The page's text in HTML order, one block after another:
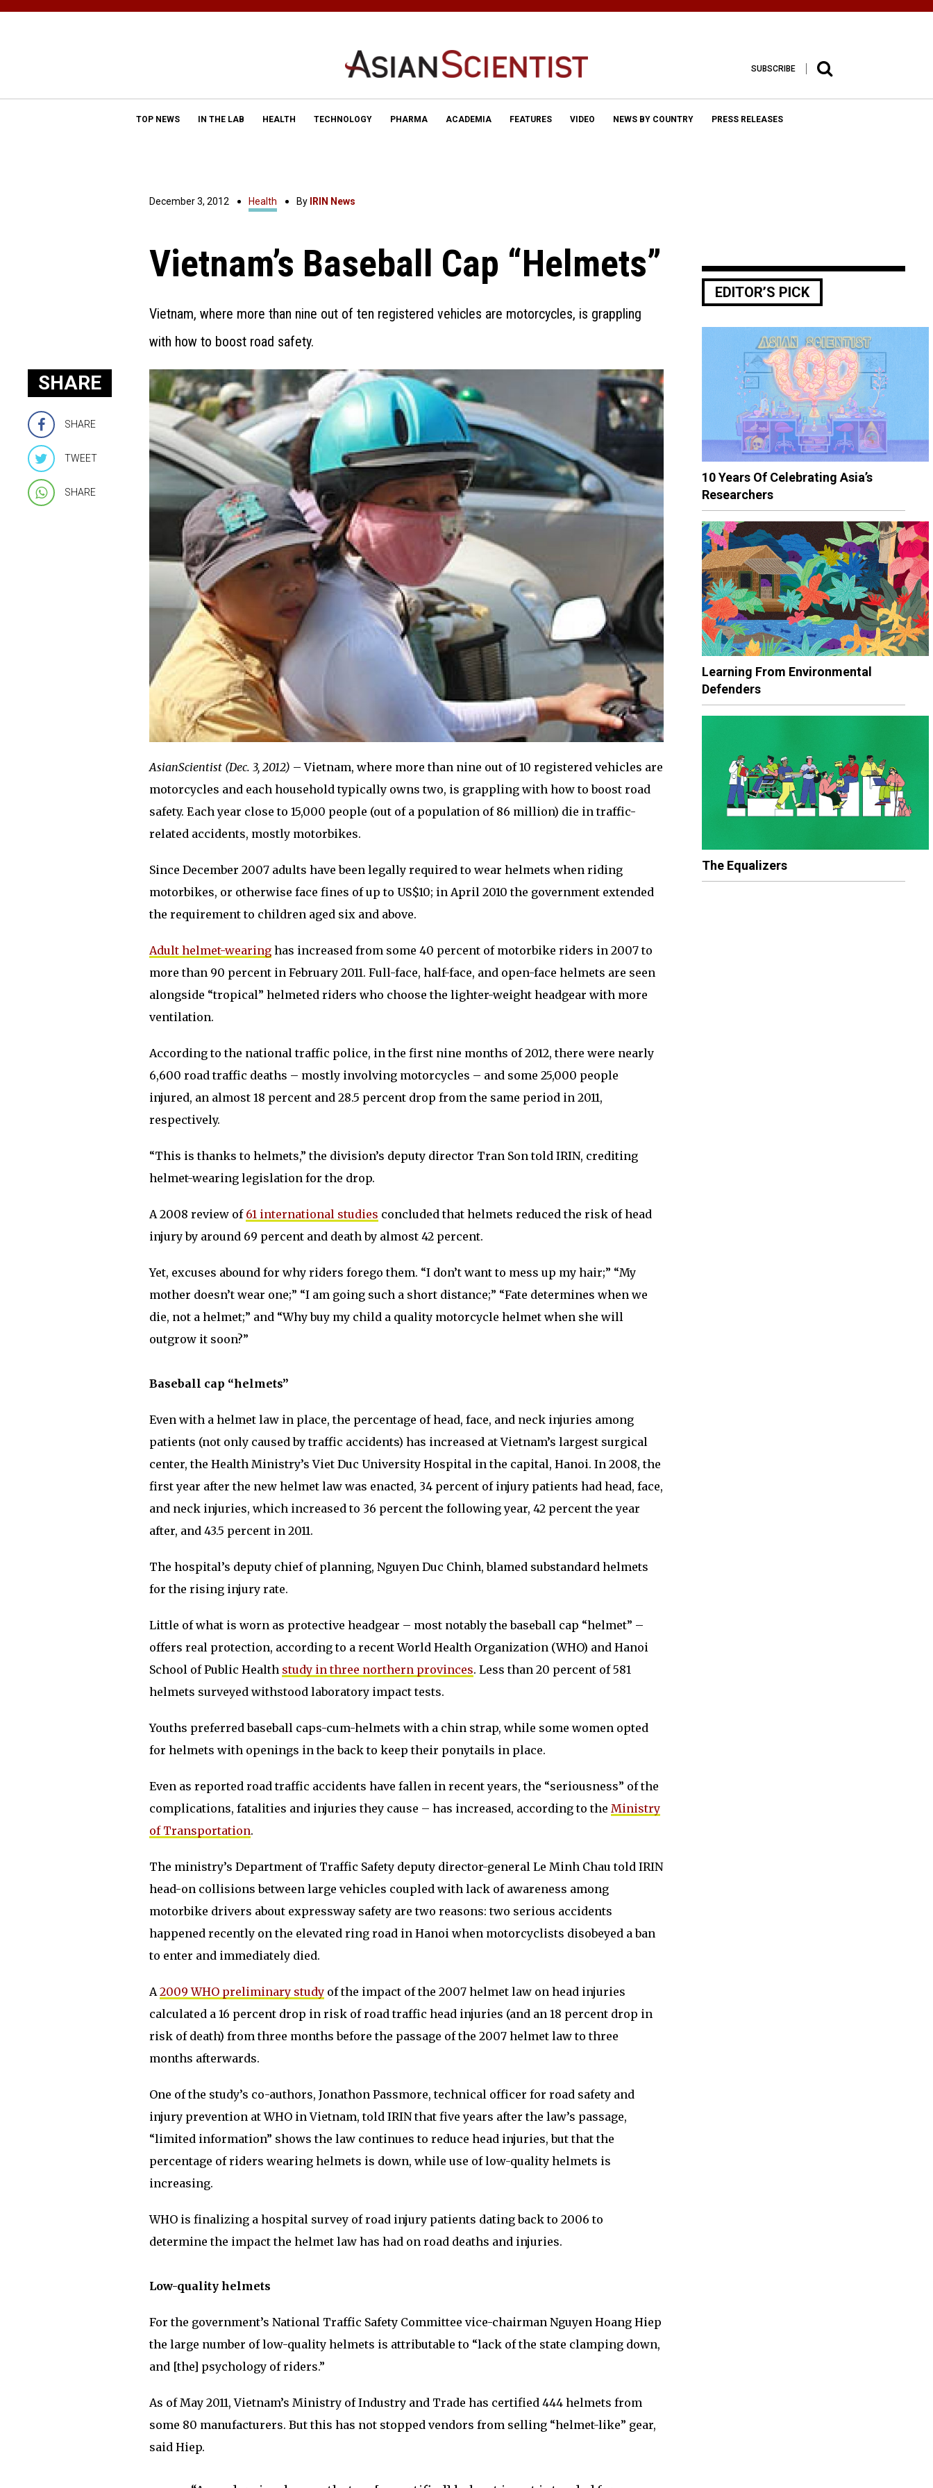
SUBSCRIBE
TOP NEWS IN THE LAB HEALTH TECHNOLOGY PHARMA ACADEMIA FEATURES VIDEO NEWS BY COUNTRY PRESS RELEASES
December 3, 2012 Health By IRIN News
Vietnam’s Baseball Cap “Helmets”
Vietnam, where more than nine out of ten registered vehicles are motorcycles, is grappling
with how to boost road safety.
SHARE
SHARE
TWEET
SHARE
AsianScientist (Dec. 3, 2012) – Vietnam, where more than nine out of 10 registered vehicles are
motorcycles and each household typically owns two, is grappling with how to boost road
safety. Each year close to 15,000 people (out of a population of 86 million) die in traffic-
related accidents, mostly motorbikes.
Since December 2007 adults have been legally required to wear helmets when riding
motorbikes, or otherwise face fines of up to US$10; in April 2010 the government extended
the requirement to children aged six and above.
Adult helmet-wearing has increased from some 40 percent of motorbike riders in 2007 to
more than 90 percent in February 2011. Full-face, half-face, and open-face helmets are seen
alongside “tropical” helmeted riders who choose the lighter-weight headgear with more
ventilation.
According to the national traffic police, in the first nine months of 2012, there were nearly
6,600 road traffic deaths – mostly involving motorcycles – and some 25,000 people
injured, an almost 18 percent and 28.5 percent drop from the same period in 2011,
respectively.
“This is thanks to helmets,” the division’s deputy director Tran Son told IRIN, crediting
helmet-wearing legislation for the drop.
A 2008 review of 61 international studies concluded that helmets reduced the risk of head
injury by around 69 percent and death by almost 42 percent.
Yet, excuses abound for why riders forego them. “I don’t want to mess up my hair;” “My
mother doesn’t wear one;” “I am going such a short distance;” “Fate determines when we
die, not a helmet;” and “Why buy my child a quality motorcycle helmet when she will
outgrow it soon?”
Baseball cap “helmets”
Even with a helmet law in place, the percentage of head, face, and neck injuries among
patients (not only caused by traffic accidents) has increased at Vietnam’s largest surgical
center, the Health Ministry’s Viet Duc University Hospital in the capital, Hanoi. In 2008, the
first year after the new helmet law was enacted, 34 percent of injury patients had head, face,
and neck injuries, which increased to 36 percent the following year, 42 percent the year
after, and 43.5 percent in 2011.
The hospital’s deputy chief of planning, Nguyen Duc Chinh, blamed substandard helmets
for the rising injury rate.
Little of what is worn as protective headgear – most notably the baseball cap “helmet” –
offers real protection, according to a recent World Health Organization (WHO) and Hanoi
School of Public Health study in three northern provinces. Less than 20 percent of 581
helmets surveyed withstood laboratory impact tests.
Youths preferred baseball caps-cum-helmets with a chin strap, while some women opted
for helmets with openings in the back to keep their ponytails in place.
Even as reported road traffic accidents have fallen in recent years, the “seriousness” of the
complications, fatalities and injuries they cause – has increased, according to the Ministry
of Transportation.
The ministry’s Department of Traffic Safety deputy director-general Le Minh Chau told IRIN
head-on collisions between large vehicles coupled with lack of awareness among
motorbike drivers about expressway safety are two reasons: two serious accidents
happened recently on the elevated ring road in Hanoi when motorcyclists disobeyed a ban
to enter and immediately died.
A2009 WHO preliminary study of the impact of the 2007 helmet law on head injuries
calculated a 16 percent drop in risk of road traffic head injuries (and an 18 percent drop in
risk of death) from three months before the passage of the 2007 helmet law to three
months afterwards.
One of the study’s co-authors, Jonathon Passmore, technical officer for road safety and
injury prevention at WHO in Vietnam, told IRIN that five years after the law’s passage,
“limited information” shows the law continues to reduce head injuries, but that the
percentage of riders wearing helmets is down, while use of low-quality helmets is
increasing.
WHO is finalizing a hospital survey of road injury patients dating back to 2006 to
determine the impact the helmet law has had on road deaths and injuries.
Low-quality helmets
For the government’s National Traffic Safety Committee vice-chairman Nguyen Hoang Hiep
the large number of low-quality helmets is attributable to “lack of the state clamping down,
and [the] psychology of riders.”
As of May 2011, Vietnam’s Ministry of Industry and Trade has certified 444 helmets from
some 80 manufacturers. But this has not stopped vendors from selling “helmet-like” gear,
said Hiep.
EDITOR’S PICK
10 Years Of Celebrating Asia’s
Researchers
Learning From Environmental
Defenders
The Equalizers